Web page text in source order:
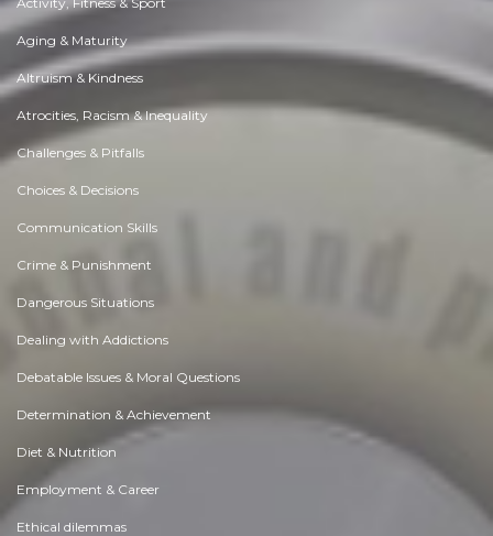
Aging & Maturity
Altruism & Kindness
Atrocities, Racism & Inequality
Challenges & Pitfalls
Choices & Decisions
Communication Skills
Crime & Punishment
Dangerous Situations
Dealing with Addictions
Debatable Issues & Moral Questions
Determination & Achievement
Diet & Nutrition
Employment & Career
Ethical dilemmas